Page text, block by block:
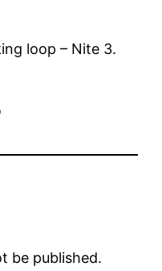
loop – Nite 3.
be published.